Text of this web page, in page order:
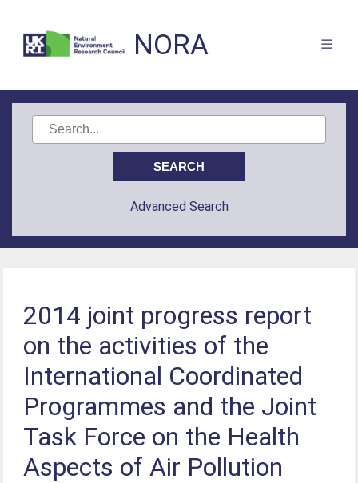
NORA
Advanced Search
2014 joint progress report
on the activities of the
International Coordinated
Programmes and the Joint
Task Force on the Health
Aspects of Air Pollution